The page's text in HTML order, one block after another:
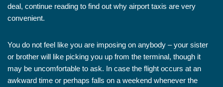
deal, continue reading to find out why airport taxis are very
convenient.
You do not feel like you are imposing on anybody – your sister
or brother will like picking you up from the terminal, though it
may be uncomfortable to ask. In case the flight occurs at an
awkward time or perhaps falls on a weekend whenever the